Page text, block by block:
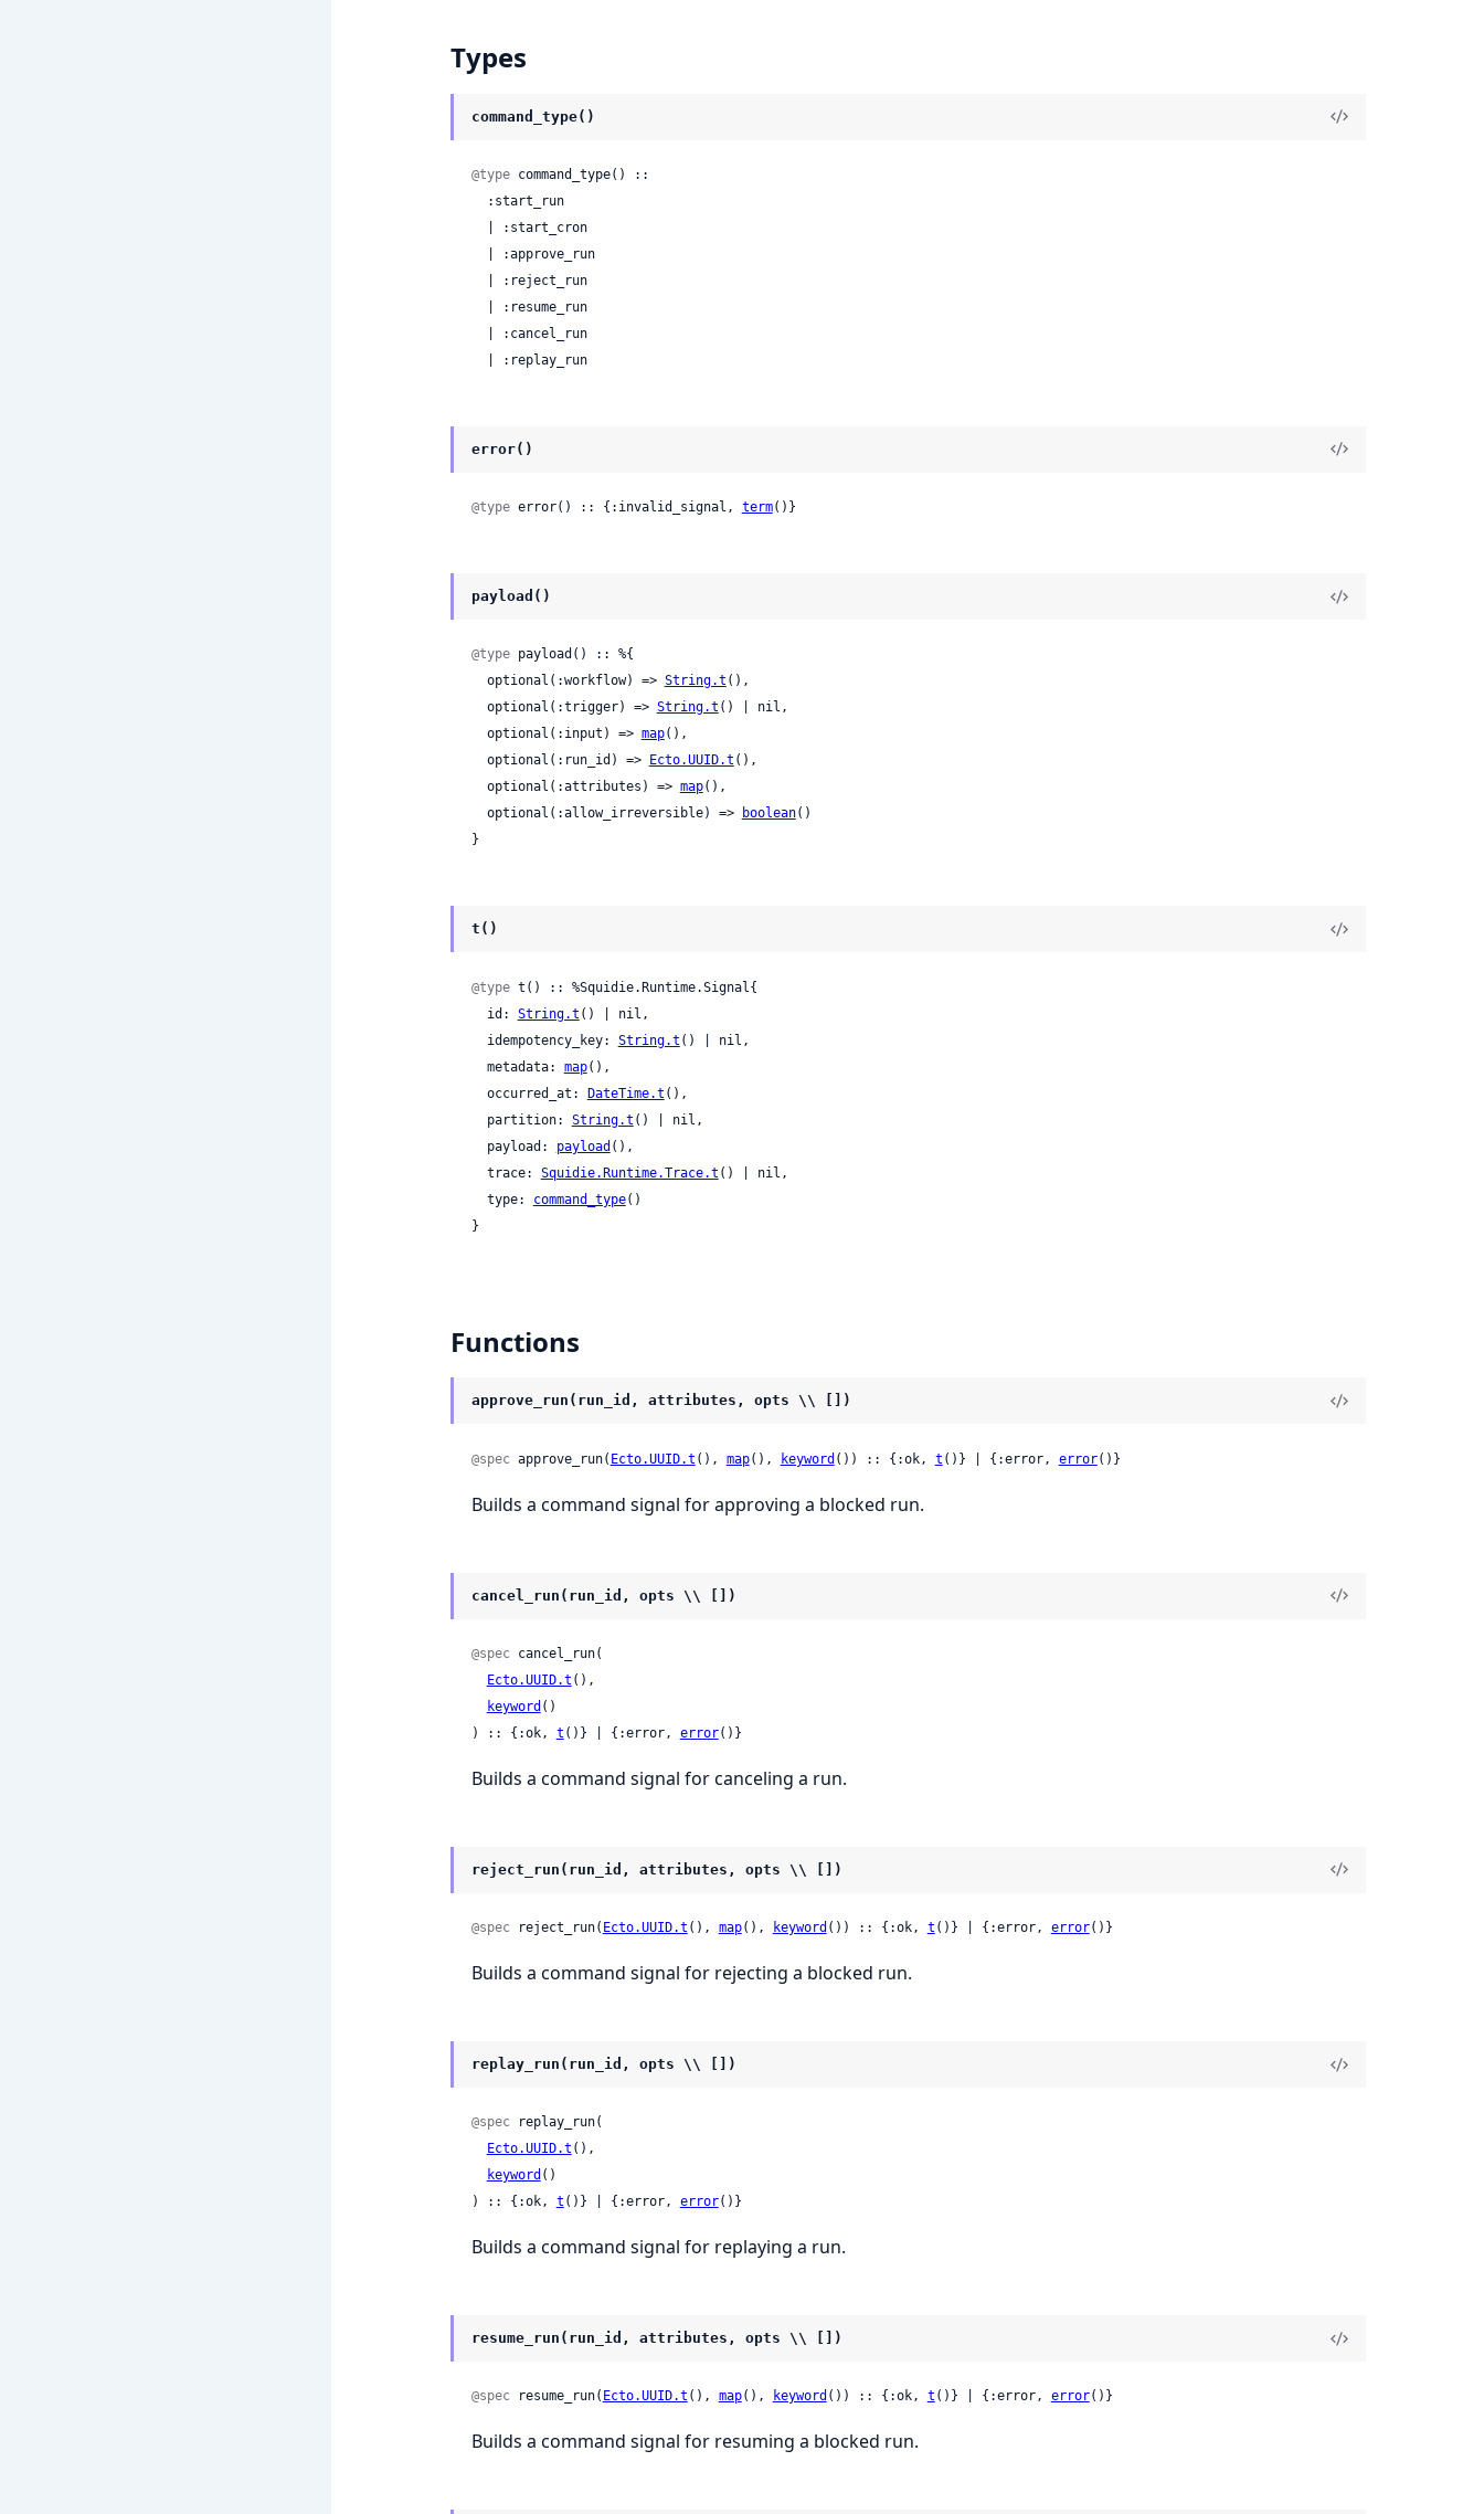
Types
command_type()
@type command_type() ::
  | :replay_run
error()
@type error() :: {:invalid_signal, term()}
payload()
@type payload() :: %{
  optional(:workflow) =>
String.t (),
  optional(:trigger) =>
String.t () | nil,
  optional(:input) =>
map(),
  optional(:run_id) =>
Ecto.UUID.t (),
  optional(:attributes) =>
map(),
  optional(:allow_irreversible) =>
boolean()
}
t()
@type t() :: %Squidie.Runtime.Signal{
  id:
String.t () | nil,
  idempotency_key:
String.t () | nil,
  metadata:
map(),
  occurred_at:
DateTime.t (),
  partition:
String.t () | nil,
  payload:
payload (),
  trace:
Squidie.Runtime.Trace.t () | nil,
  type:
command_type()
}
Functions
approve_run(run_id, attributes, opts \\ [])
@spec approve_run( Ecto.UUID.t (), map(), keyword ()) :: {:ok, t ()} | {:error, error()}
Builds a command signal for approving a blocked run.
cancel_run(run_id, opts \\ [])
@spec cancel_run(
Ecto.UUID.t (),
keyword ()
) :: {:ok, t ()} | {:error, error()}
Builds a command signal for canceling a run.
reject_run(run_id, attributes, opts \\ [])
@spec reject_run( Ecto.UUID.t (), map(), keyword ()) :: {:ok, t ()} | {:error, error()}
Builds a command signal for rejecting a blocked run.
replay_run(run_id, opts \\ [])
@spec replay_run(
Ecto.UUID.t (),
keyword ()
) :: {:ok, t ()} | {:error, error()}
Builds a command signal for replaying a run.
resume_run(run_id, attributes, opts \\ [])
@spec resume_run( Ecto.UUID.t (), map(), keyword ()) :: {:ok, t ()} | {:error, error()}
Builds a command signal for resuming a blocked run.